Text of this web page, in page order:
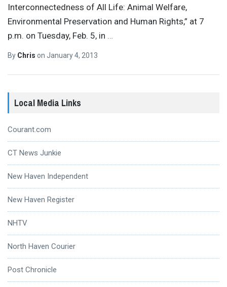
Interconnectedness of All Life: Animal Welfare,
Environmental Preservation and Human Rights,” at 7
p.m. on Tuesday, Feb. 5, in …
By Chris on January 4, 2013
Local Media Links
Courant.com
CT News Junkie
New Haven Independent
New Haven Register
NHTV
North Haven Courier
Post Chronicle